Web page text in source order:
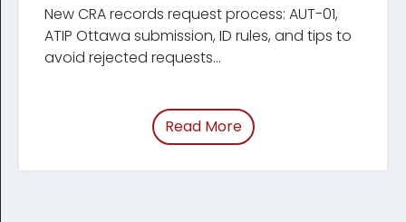
New CRA records request process: AUT-01,
ATIP Ottawa submission, ID rules, and tips to
avoid rejected requests...
Read Moreof “Update: Changes